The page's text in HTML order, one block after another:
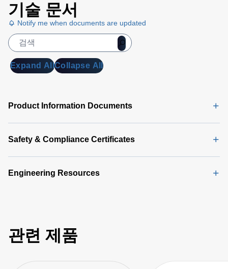
기술 문서
Notify me when documents are updated
Expand AllCollapse All
Product Information Documents
Safety & Compliance Certificates
Engineering Resources
관련 제품